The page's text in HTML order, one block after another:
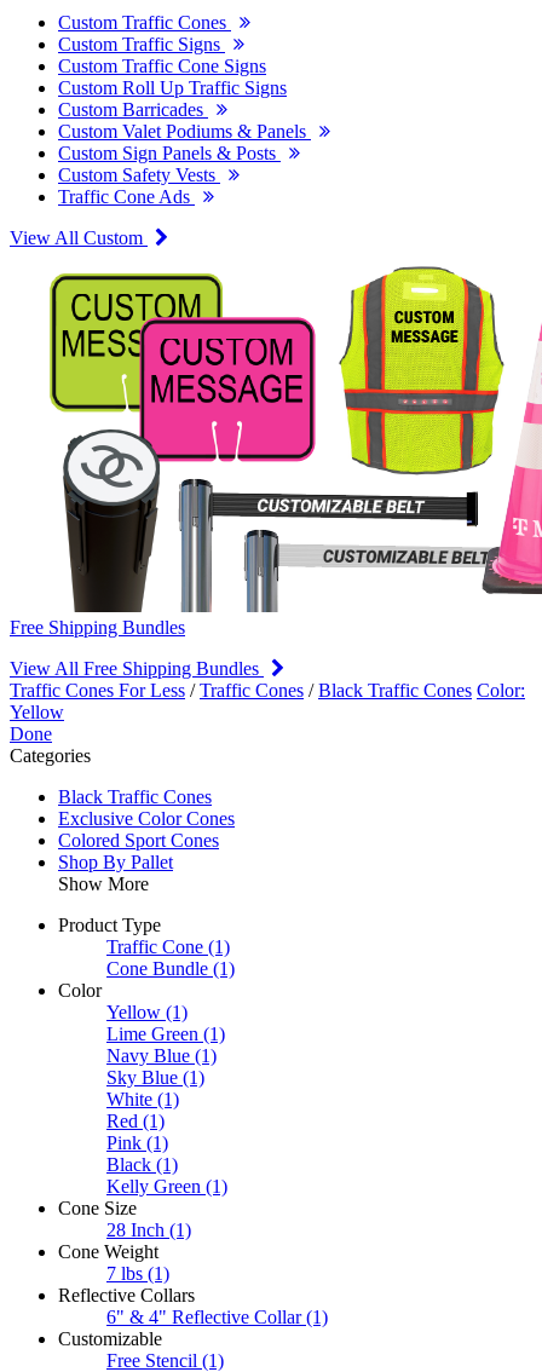
Custom Traffic Cones
Custom Traffic Signs
Custom Traffic Cone Signs
Custom Roll Up Traffic Signs
Custom Barricades
Custom Valet Podiums & Panels
Custom Sign Panels & Posts
Custom Safety Vests
Traffic Cone Ads
View All Custom
Free Shipping Bundles
View All Free Shipping Bundles
Traffic Cones For Less /Traffic Cones /Black Traffic Cones Color:
Yellow
Done
Categories
Black Traffic Cones
Exclusive Color Cones
Colored Sport Cones
Shop By Pallet
Show More
Product Type
Traffic Cone (1)
Cone Bundle (1)
Color
Yellow (1)
Lime Green (1)
Navy Blue (1)
Sky Blue (1)
White (1)
Red (1)
Pink (1)
Black (1)
Kelly Green (1)
Cone Size
28 Inch (1)
Cone Weight
7 lbs (1)
Reflective Collars
6" & 4" Reflective Collar (1)
Customizable
Free Stencil (1)